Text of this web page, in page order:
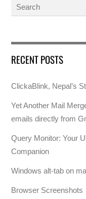
RECENT POSTS
ClickaBlink, Nepal’s
Yet Another Mail
emails directly from
Query Monitor: Your
Companion
Windows alt-tab on
Browser Screenshots